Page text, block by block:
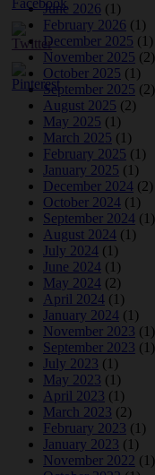
June 2026 (1)
February 2026 (1)
December 2025 (1)
November 2025 (2)
October 2025 (1)
September 2025 (2)
August 2025 (2)
May 2025 (1)
March 2025 (1)
February 2025 (1)
January 2025 (1)
December 2024 (2)
October 2024 (1)
September 2024 (1)
August 2024 (1)
July 2024 (1)
June 2024 (1)
May 2024 (2)
April 2024 (1)
January 2024 (1)
November 2023 (1)
September 2023 (1)
July 2023 (1)
May 2023 (1)
April 2023 (1)
March 2023 (2)
February 2023 (1)
January 2023 (1)
November 2022 (1)